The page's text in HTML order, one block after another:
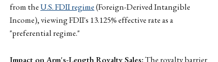
from theU.S. FDII regime(Foreign-Derived Intangible
Income), viewing FDII's 13.125% effective rate as a
"preferential regime."
Impact on Arm's-Length Royalty Sales:The royalty barrier